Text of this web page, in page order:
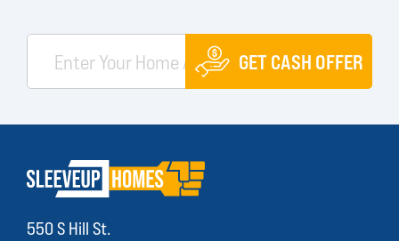
GET CASH OFFER
550 S Hill St.